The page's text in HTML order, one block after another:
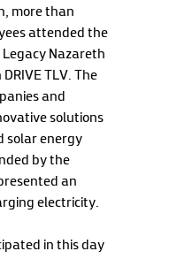
more than
attended the
Nazareth
TLV. The
and
solutions
solar energy
by the
an
electricity.
in this day